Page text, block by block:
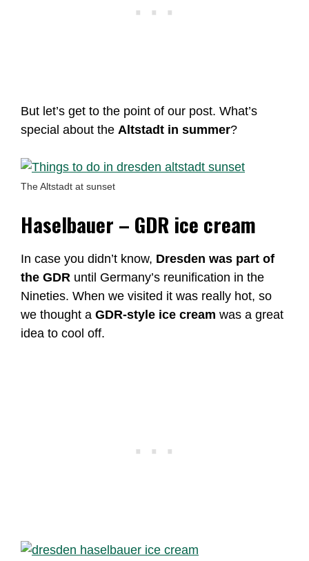
But let’s get to the point of our post. What’s
special about the Altstadt in summer?
The Altstadt at sunset
Haselbauer – GDR ice cream
In case you didn’t know, Dresden was part of
the GDR until Germany’s reunification in the
Nineties. When we visited it was really hot, so
we thought a GDR-style ice cream was a great
idea to cool off.